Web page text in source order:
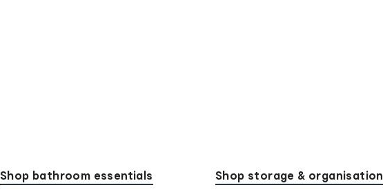
Shop bathroom essentials Shop storage & organisation